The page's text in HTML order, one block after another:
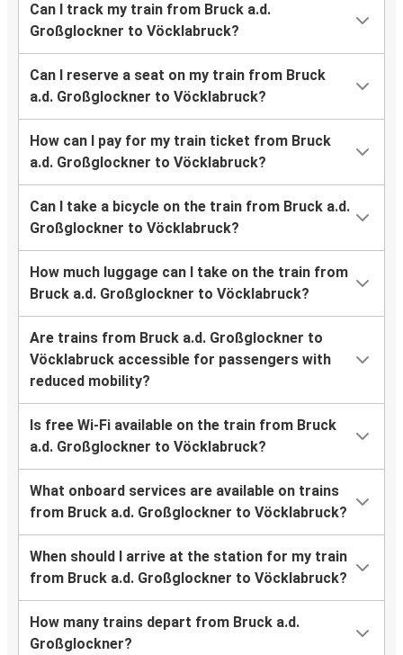
Can I track my train from Bruck a.d.
Großglockner to Vöcklabruck?
Can I reserve a seat on my train from Bruck
a.d. Großglockner to Vöcklabruck?
How can I pay for my train ticket from Bruck
a.d. Großglockner to Vöcklabruck?
Can I take a bicycle on the train from Bruck a.d.
Großglockner to Vöcklabruck?
How much luggage can I take on the train from
Bruck a.d. Großglockner to Vöcklabruck?
Are trains from Bruck a.d. Großglockner to
Vöcklabruck accessible for passengers with
reduced mobility?
Is free Wi-Fi available on the train from Bruck
a.d. Großglockner to Vöcklabruck?
What onboard services are available on trains
from Bruck a.d. Großglockner to Vöcklabruck?
When should I arrive at the station for my train
from Bruck a.d. Großglockner to Vöcklabruck?
How many trains depart from Bruck a.d.
Großglockner?